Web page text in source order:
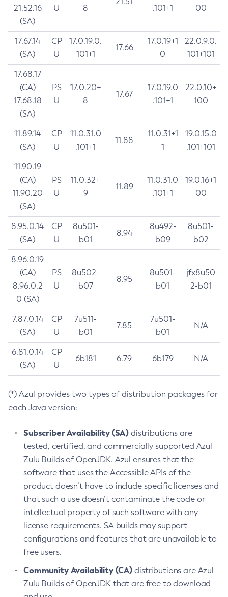
21.52.16
(SA)
U
8
.101+1
00
17.67.14
(SA)
CP
U
17.0.19.0.
101+1
17.66
17.0.19+1
0
22.0.9.0.
101+101
17.68.17
(CA)
17.68.18
(SA)
PS
U
17.0.20+
8
17.67
17.0.19.0
.101+1
22.0.10+
100
11.89.14
(SA)
CP
U
11.0.31.0
.101+1
11.88
11.0.31+1
1
19.0.15.0
.101+101
11.90.19
(CA)
11.90.20
(SA)
PS
U
11.0.32+
9
11.89
11.0.31.0
.101+1
19.0.16+1
00
8.95.0.14
(SA)
CP
U
8u501-
b01
8.94
8u492-
b09
8u501-
b02
8.96.0.19
(CA)
8.96.0.2
0 (SA)
PS
U
8u502-
b07
8.95
8u501-
b01
jfx8u50
2-b01
7.87.0.14
(SA)
CP
U
7u511-
b01
7.85
7u501-
b01
N/A
6.81.0.14
(SA)
CP
U
6b181 6.79 6b179 N/A
(*) Azul provides two types of distribution packages for
each Java version:
Subscriber Availability (SA) distributions are
tested, certified, and commercially supported Azul
Zulu Builds of OpenJDK. Azul ensures that the
software that uses the Accessible APIs of the
product doesn’t have to include specific licenses and
that such a use doesn’t contaminate the code or
intellectual property of such software with any
license requirements. SA builds may support
configurations and features that are unavailable to
free users.
Community Availability (CA) distributions are Azul
Zulu Builds of OpenJDK that are free to download